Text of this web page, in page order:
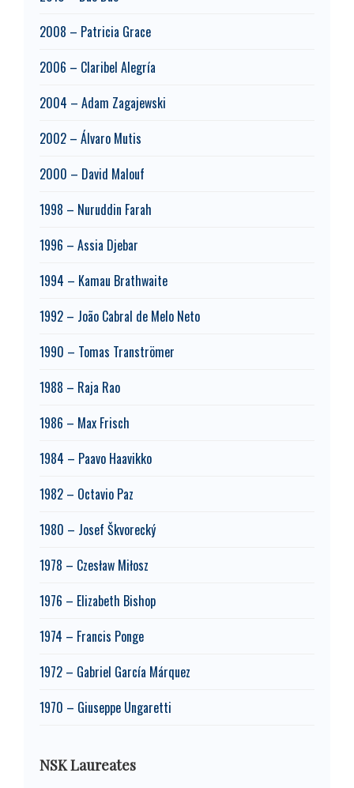
2008 – Patricia Grace
2006 – Claribel Alegría
2004 – Adam Zagajewski
2002 – Álvaro Mutis
2000 – David Malouf
1998 – Nuruddin Farah
1996 – Assia Djebar
1994 – Kamau Brathwaite
1992 – João Cabral de Melo Neto
1990 – Tomas Tranströmer
1988 – Raja Rao
1986 – Max Frisch
1984 – Paavo Haavikko
1982 – Octavio Paz
1980 – Josef Škvorecký
1978 – Czesław Miłosz
1976 – Elizabeth Bishop
1974 – Francis Ponge
1972 – Gabriel García Márquez
1970 – Giuseppe Ungaretti
NSK Laureates